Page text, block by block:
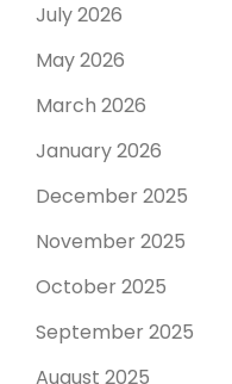
July 2026
May 2026
March 2026
January 2026
December 2025
November 2025
October 2025
September 2025
August 2025